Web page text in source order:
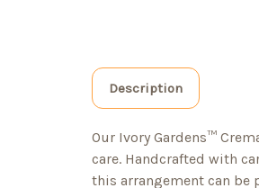
Description
Our Ivory Gardens™
care. Handcrafted with
this arrangement can be